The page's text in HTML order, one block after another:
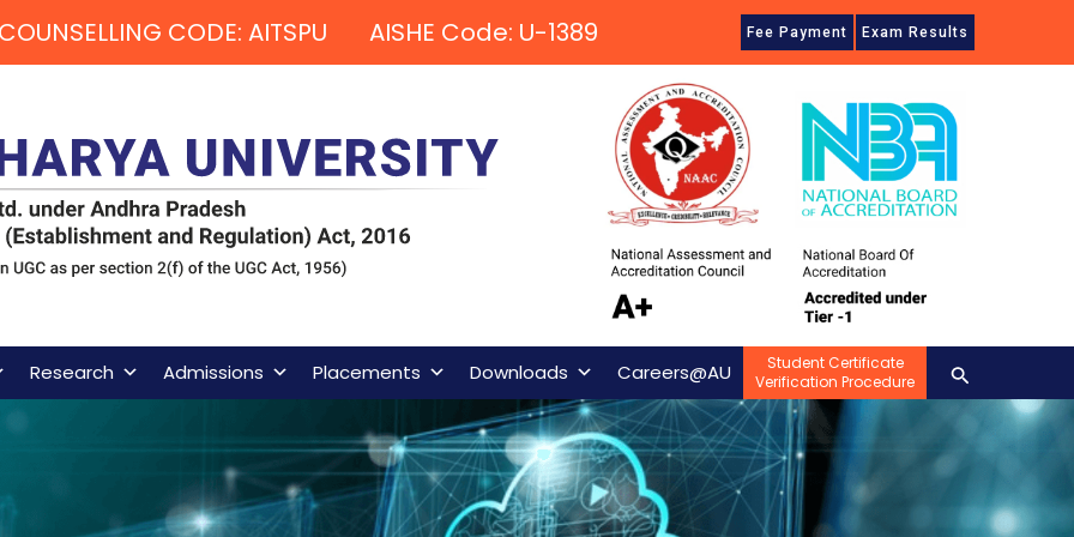
CODE: AITSPU AISHE Code: U-1389 Fee Payment Exam Results
Research Admissions Placements Downloads Careers@AU
Student Certificate
Verification Procedure
Search